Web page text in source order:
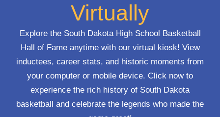
Virtually
Explore the South Dakota High School Basketball
Hall of Fame anytime with our virtual kiosk! View
inductees, career stats, and historic moments from
your computer or mobile device. Click now to
experience the rich history of South Dakota
basketball and celebrate the legends who made the